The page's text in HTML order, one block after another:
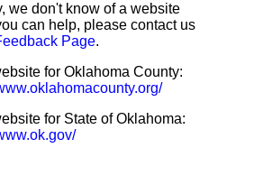
we don't know of a website
can help, please contact us
Page.
for Oklahoma County:
for State of Oklahoma: